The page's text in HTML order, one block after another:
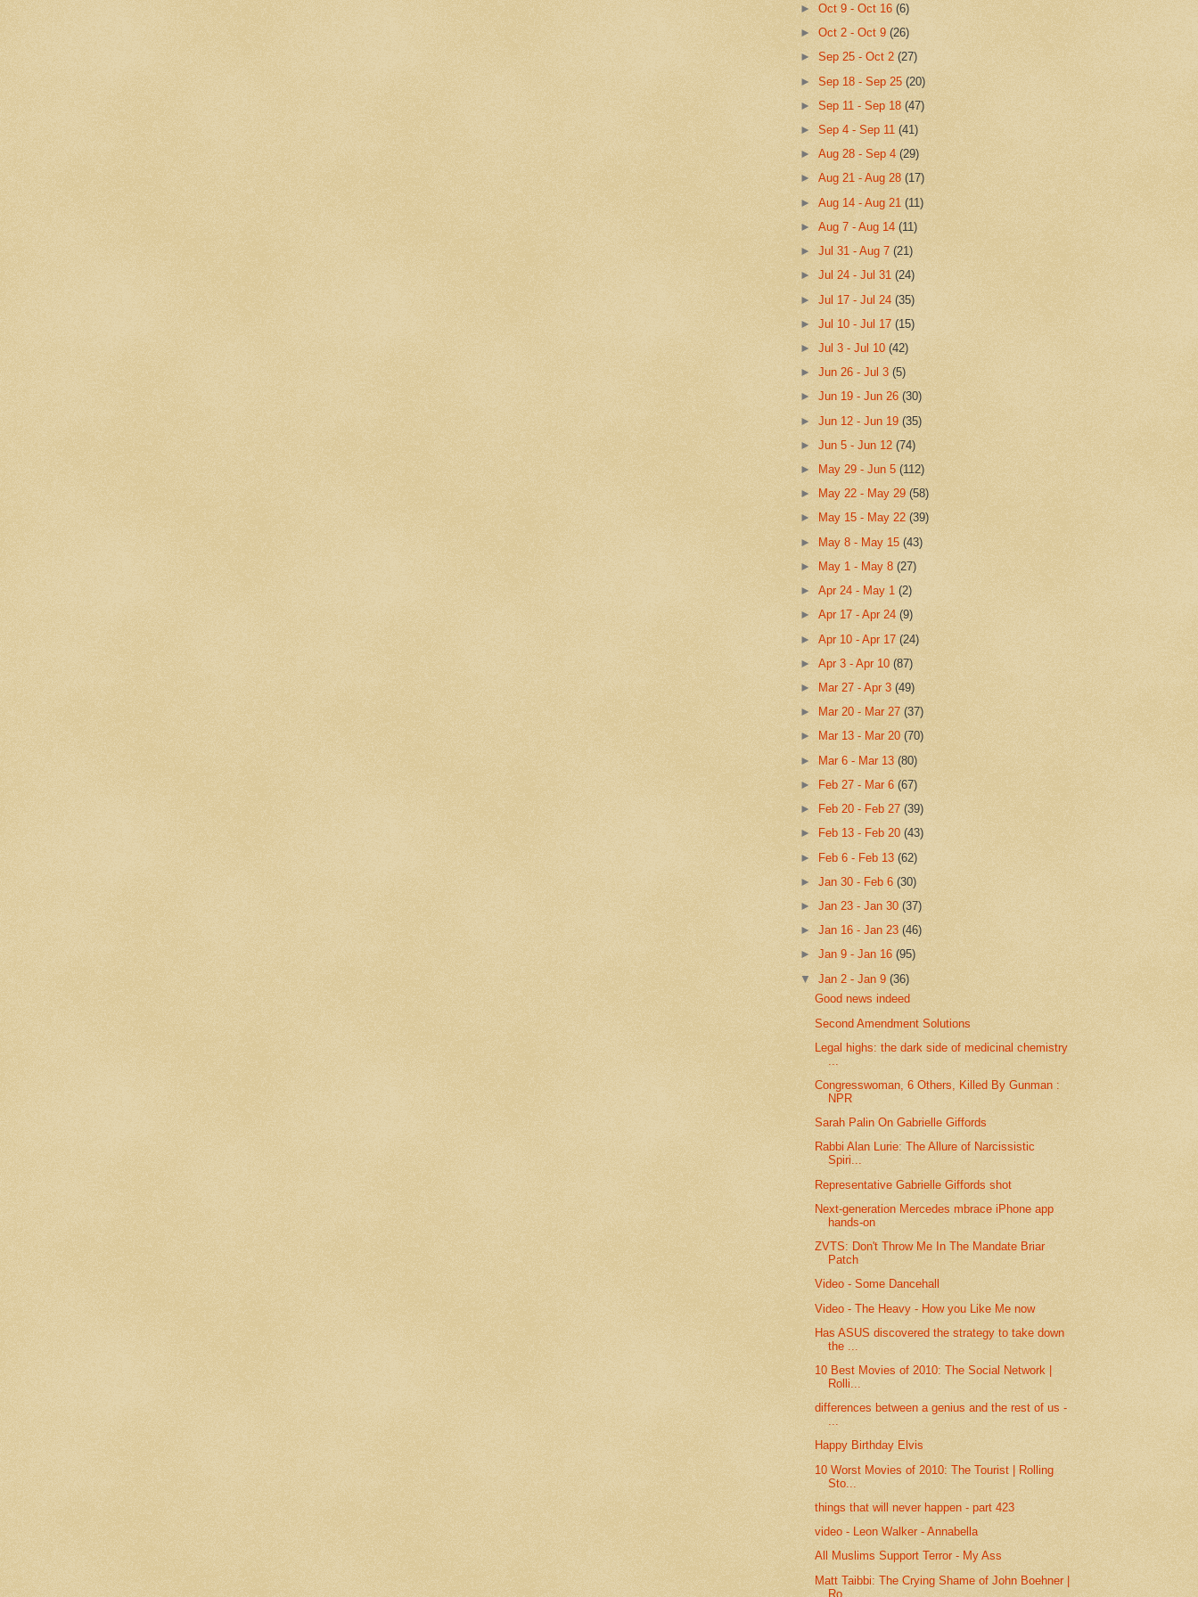
►Oct 9 - Oct 16(6)
►Oct 2 - Oct 9(26)
►Sep 25 - Oct 2(27)
►Sep 18 - Sep 25(20)
►Sep 11 - Sep 18(47)
►Sep 4 - Sep 11(41)
►Aug 28 - Sep 4(29)
►Aug 21 - Aug 28(17)
►Aug 14 - Aug 21(11)
►Aug 7 - Aug 14(11)
►Jul 31 - Aug 7(21)
►Jul 24 - Jul 31(24)
►Jul 17 - Jul 24(35)
►Jul 10 - Jul 17(15)
►Jul 3 - Jul 10(42)
►Jun 26 - Jul 3(5)
►Jun 19 - Jun 26(30)
►Jun 12 - Jun 19(35)
►Jun 5 - Jun 12(74)
►
May 29 - Jun 5(112)
►
May 22 - May 29(58)
►
May 15 - May 22(39)
► May 8 - May 15(43)
►
May 1 - May 8(27)
►Apr 24 - May 1(2)
►Apr 17 - Apr 24(9)
►Apr 10 - Apr 17(24)
►Apr 3 - Apr 10(87)
►
Mar 27 - Apr 3(49)
►
Mar 20 - Mar 27(37)
►
Mar 13 - Mar 20(70)
► Mar 6 - Mar 13(80)
►
Feb 27 - Mar 6(67)
►
Feb 20 - Feb 27(39)
►
Feb 13 - Feb 20(43)
► Feb 6 - Feb 13(62)
►Jan 30 - Feb 6(30)
►Jan 23 - Jan 30(37)
►Jan 16 - Jan 23(46)
►Jan 9 - Jan 16(95)
▼Jan 2 - Jan 9(36)
Good news indeed
Second Amendment Solutions
Legal highs: the dark side of medicinal chemistry
Congresswoman, 6 Others, Killed By Gunman :
NPR
Sarah Palin On Gabrielle Giffords
Rabbi Alan Lurie: The Allure of Narcissistic
Spiri...
Representative Gabrielle Giffords shot
Next-generation Mercedes mbrace iPhone app
hands-on
ZVTS: Don't Throw Me In The Mandate Briar
Patch
Video - Some Dancehall
Video - The Heavy - How you Like Me now
Has ASUS discovered the strategy to take down
the ...
10 Best Movies of 2010: The Social Network |
Rolli...
differences between a genius and the rest of us -
...
Happy Birthday Elvis
10 Worst Movies of 2010: The Tourist | Rolling
Sto...
things that will never happen - part 423
video - Leon Walker - Annabella
All Muslims Support Terror - My Ass
Matt Taibbi: The Crying Shame of John Boehner |
Ro...